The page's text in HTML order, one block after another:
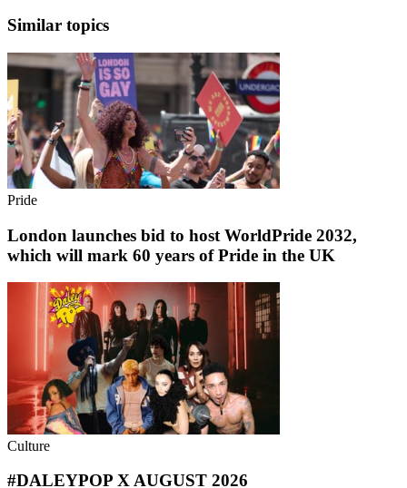
Similar topics
Pride
London launches bid to host WorldPride 2032,
which will mark 60 years of Pride in the UK
Culture
#DALEYPOP X AUGUST 2026